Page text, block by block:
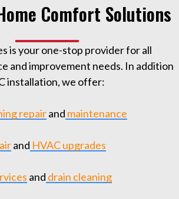
Comfort Solutions
is your one-stop provider for all
and improvement needs. In addition
installation, we offer:
repairand maintenance
and HVAC upgrades
and drain cleaning